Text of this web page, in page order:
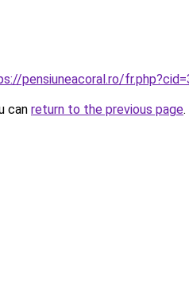
pensiuneacoral.ro/
can return to the previous page.